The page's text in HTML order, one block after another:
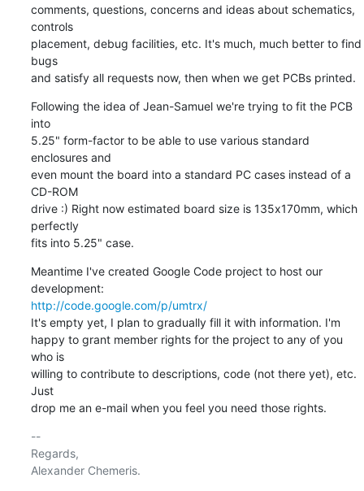
comments, questions, concerns and ideas about schematics,
controls
placement, debug facilities, etc. It's much, much better to find
bugs
and satisfy all requests now, then when we get PCBs printed.
Following the idea of Jean-Samuel we're trying to fit the PCB
into
5.25" form-factor to be able to use various standard
enclosures and
even mount the board into a standard PC cases instead of a
CD-ROM
drive :) Right now estimated board size is 135х170mm, which
perfectly
fits into 5.25" case.
Meantime I've created Google Code project to host our
http://code.google.com/p/umtrx/
It's empty yet, I plan to gradually fill it with information. I'm
happy to grant member rights for the project to any of you
who is
willing to contribute to descriptions, code (not there yet), etc.
Just
drop me an e-mail when you feel you need those rights.
--
Regards,